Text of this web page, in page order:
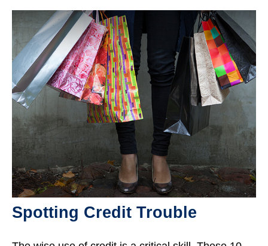
Spotting Credit Trouble